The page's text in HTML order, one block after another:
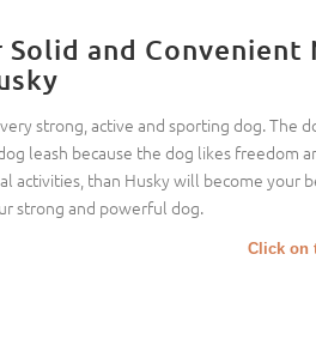
Solid and
very strong, active and sporting dog. The
leash because the dog likes freedom
activities, than Husky will become your
strong and powerful dog.
Click on